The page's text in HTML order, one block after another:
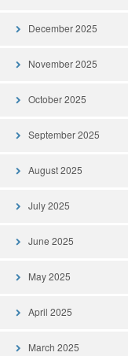
December 2025
November 2025
October 2025
September 2025
August 2025
July 2025
June 2025
May 2025
April 2025
March 2025